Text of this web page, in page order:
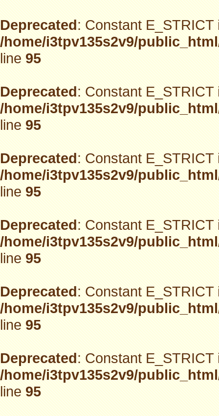
Deprecated: Constant
/home/i3tpv135s2v9/
line95
Deprecated: Constant
/home/i3tpv135s2v9/
line95
Deprecated: Constant
/home/i3tpv135s2v9/
line95
Deprecated: Constant
/home/i3tpv135s2v9/
line95
Deprecated: Constant
/home/i3tpv135s2v9/
line95
Deprecated: Constant
/home/i3tpv135s2v9/
line95